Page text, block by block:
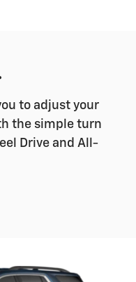
to adjust your
the simple turn
Drive and All-